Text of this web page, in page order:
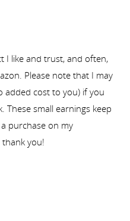
I like and trust, and often,
Please note that I may
added cost to you) if you
These small earnings keep
purchase on my
you!